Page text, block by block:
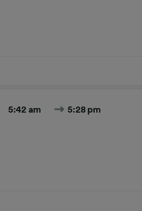
5:42 am 5:28 pm